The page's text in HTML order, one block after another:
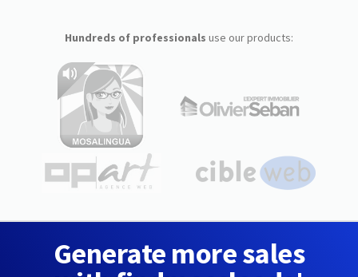
Hundreds of professionals use our products:
Generate more sales